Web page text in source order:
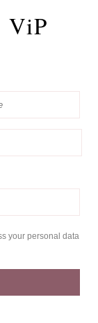
ViP
your personal data